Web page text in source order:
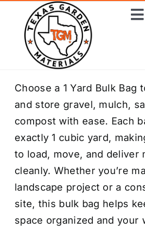
content
Home
Shop Materials
Delivery Areas
Coverage Calculator
Installation Services
Get a Quote
Choose a 1 Yard Bulk Bag
and store gravel, mulch,
compost with ease. Each
exactly 1 cubic yard,
to load, move, and deliver
cleanly. Whether you’re
landscape project or a
site, this bulk bag helps
space organized and your